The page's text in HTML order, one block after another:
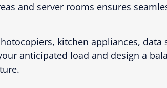
and server rooms ensures
kitchen appliances, data
anticipated load and design a